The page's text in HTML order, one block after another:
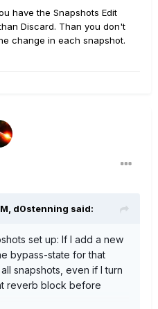
have the Snapshots Edit
Discard. Than you don't
change in each snapshot.
d0stenning said:
set up: If I add a new
bypass-state for that
snapshots, even if I turn
reverb block before